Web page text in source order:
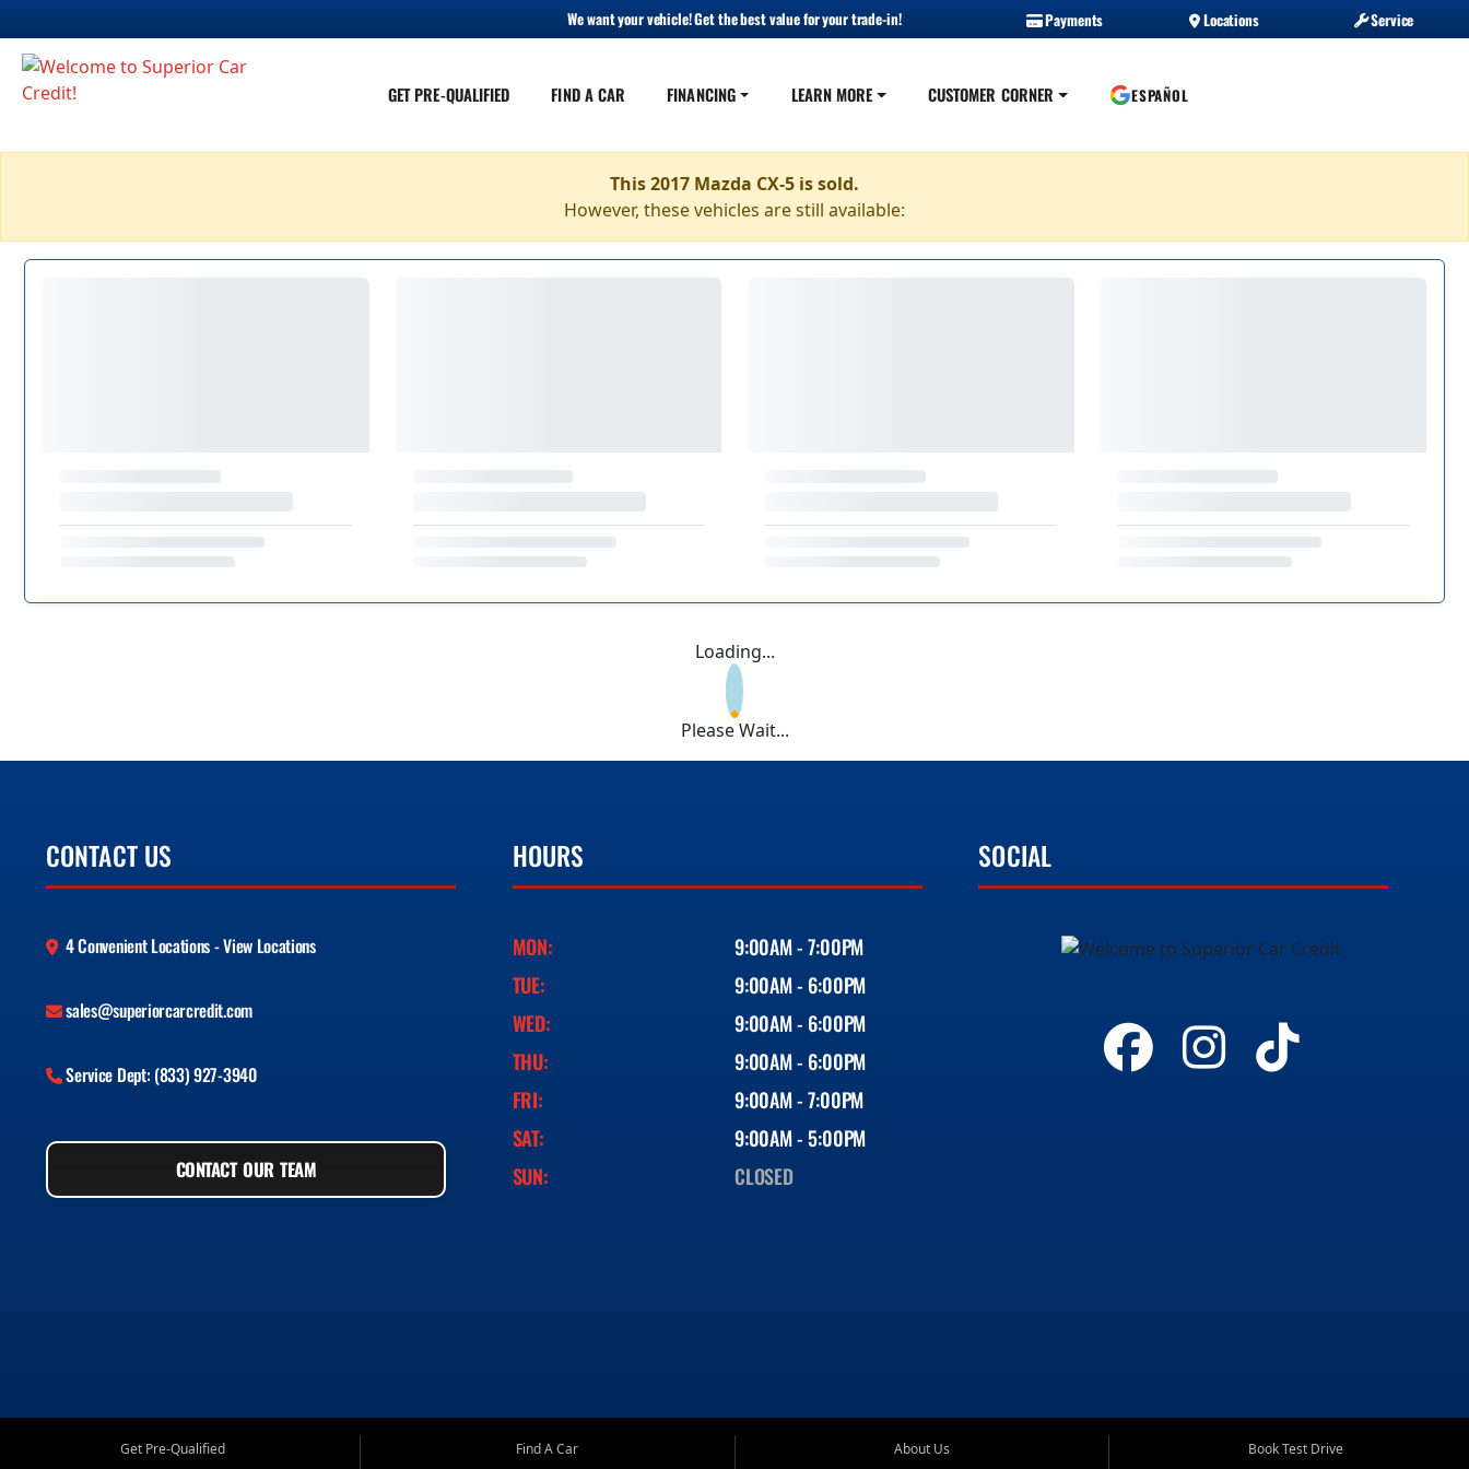
We want your vehicle! Get the best value for your trade-in! Payments Locations Service
GET PRE-QUALIFIED FIND A CAR FINANCING LEARN MORE CUSTOMER CORNER ESPAÑOL
This 2017 Mazda CX-5 is sold.
However, these vehicles are still available:
Loading...
Please Wait...
CONTACT US
4 Convenient Locations - View Locations
sales@superiorcarcredit.com
Service Dept: (833) 927-3940
CONTACT OUR TEAM
HOURS
MON:
9:00AM - 7:00PM
TUE:
9:00AM - 6:00PM
WED:
9:00AM - 6:00PM
THU:
9:00AM - 6:00PM
FRI:
9:00AM - 7:00PM
SAT:
9:00AM - 5:00PM
SUN:
CLOSED
SOCIAL
Get Pre-Qualified
Find A Car
About Us
Book Test Drive